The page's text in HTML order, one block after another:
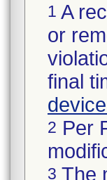
1 A
or
final
2 Per
3 The